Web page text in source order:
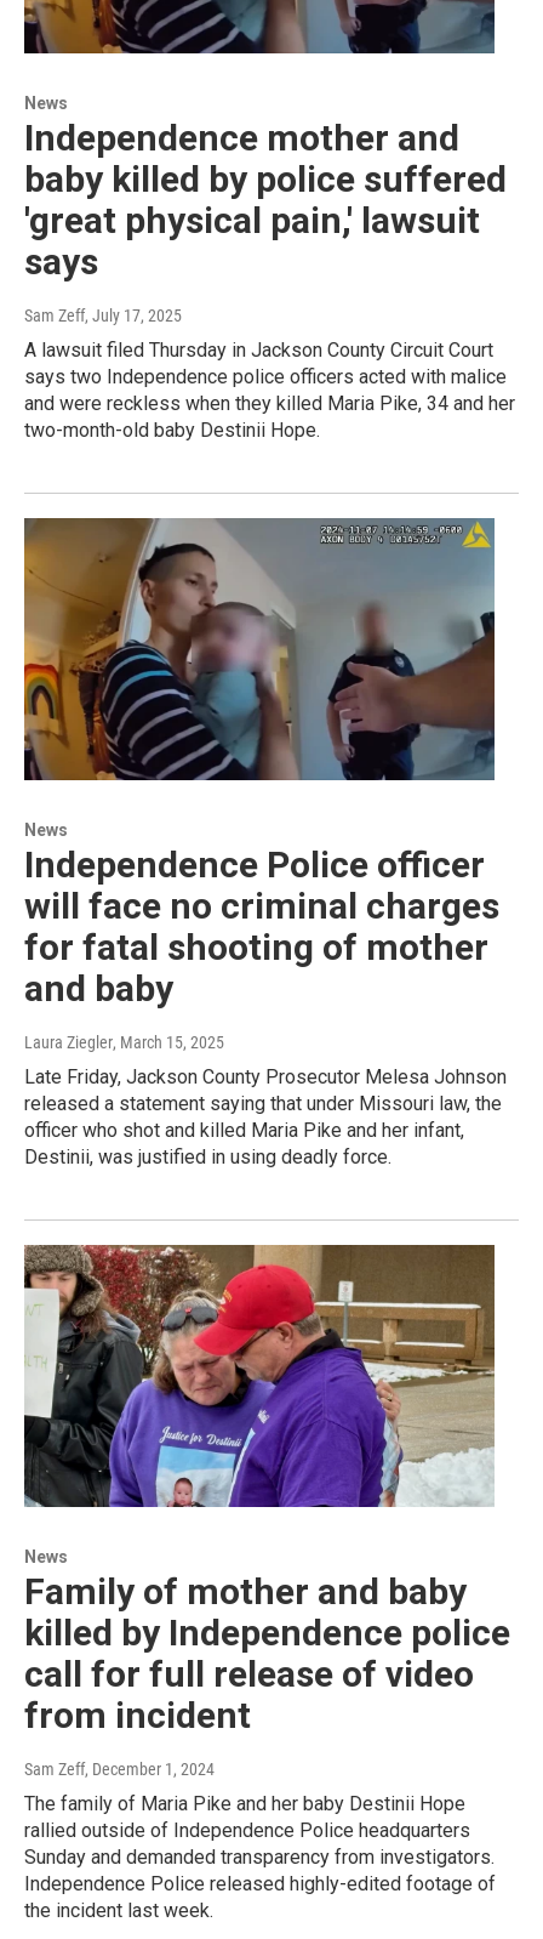
News
Independence mother and
baby killed by police suffered
'great physical pain,' lawsuit
says
Sam Zeff, July 17, 2025
A lawsuit filed Thursday in Jackson County Circuit Court
says two Independence police officers acted with malice
and were reckless when they killed Maria Pike, 34 and her
two-month-old baby Destinii Hope.
News
Independence Police officer
will face no criminal charges
for fatal shooting of mother
and baby
Laura Ziegler, March 15, 2025
Late Friday, Jackson County Prosecutor Melesa Johnson
released a statement saying that under Missouri law, the
officer who shot and killed Maria Pike and her infant,
Destinii, was justified in using deadly force.
News
Family of mother and baby
killed by Independence police
call for full release of video
from incident
Sam Zeff, December 1, 2024
The family of Maria Pike and her baby Destinii Hope
rallied outside of Independence Police headquarters
Sunday and demanded transparency from investigators.
Independence Police released highly-edited footage of
the incident last week.